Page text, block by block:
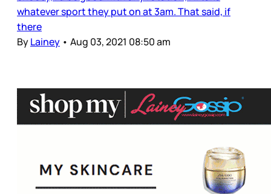
whatever sport they put on at 3am. That said, if
there
ByLainey • Aug 03, 2021 08:50 am